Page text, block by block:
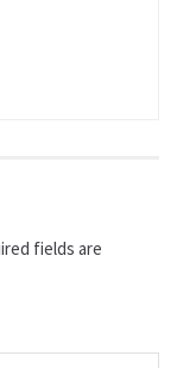
fields are